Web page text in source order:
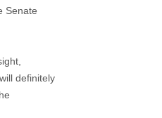
Senate
definitely